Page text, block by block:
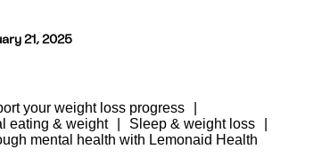
21, 2025
your weight loss progress
eating & weight
Sleep & weight loss
mental health with Lemonaid Health